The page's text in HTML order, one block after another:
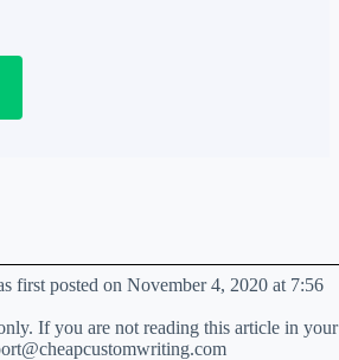
first posted on November 4, 2020 at 7:56
If you are not reading this article in your